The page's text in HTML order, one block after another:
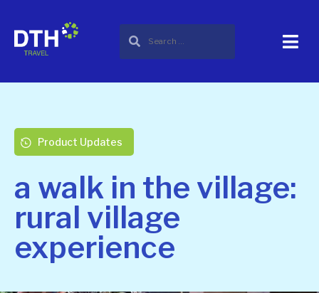
Product Updates
a walk in the village:
rural village
experience